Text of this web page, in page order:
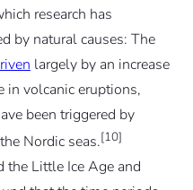
research has
by natural causes: The
largely by an increase
in volcanic eruptions,
been triggered by
Nordic seas.[10]
the Little Ice Age and